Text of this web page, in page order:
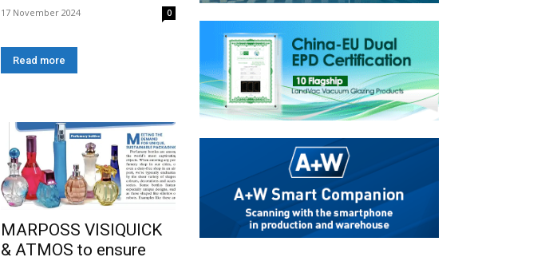
17 November 2024 0
Read more
MARPOSS VISIQUICK
& ATMOS to ensure